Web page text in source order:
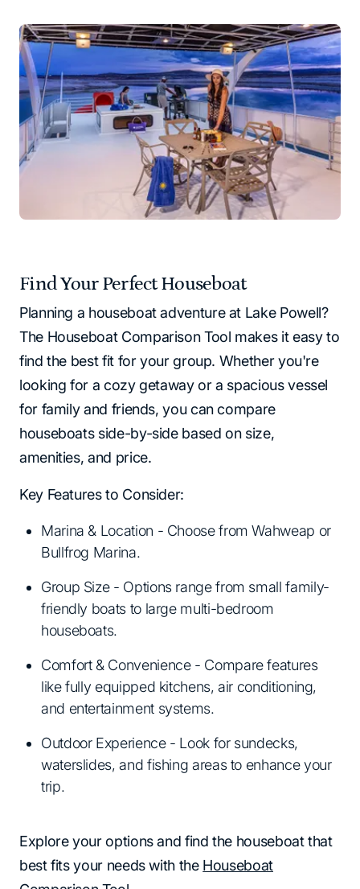
Find Your Perfect Houseboat
Planning a houseboat adventure at Lake Powell?
The Houseboat Comparison Tool makes it easy to
find the best fit for your group. Whether you're
looking for a cozy getaway or a spacious vessel
for family and friends, you can compare
houseboats side-by-side based on size,
amenities, and price.
Key Features to Consider:
Marina & Location - Choose from Wahweap or
Bullfrog Marina.
Group Size - Options range from small family-
friendly boats to large multi-bedroom
houseboats.
Comfort & Convenience - Compare features
like fully equipped kitchens, air conditioning,
and entertainment systems.
Outdoor Experience - Look for sundecks,
waterslides, and fishing areas to enhance your
trip.
Explore your options and find the houseboat that
best fits your needs with the Houseboat